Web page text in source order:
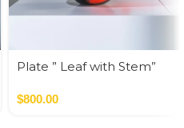
Plate ” Leaf with Stem”
$800.00